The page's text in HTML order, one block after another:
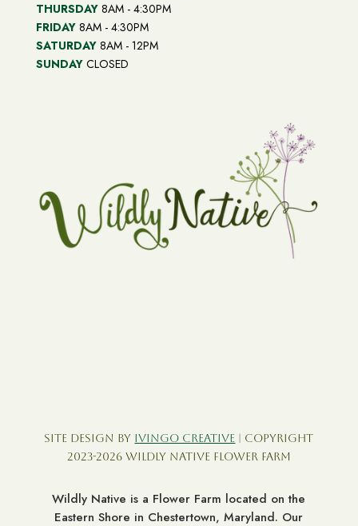
THURSDAY 8AM - 4:30PM
FRIDAY 8AM - 4:30PM
SATURDAY 8AM - 12PM
SUNDAY CLOSED
Site Design by Ivingo Creative | Copyright
2023-2026 Wildly Native Flower Farm
Wildly Native is a Flower Farm located on the
Eastern Shore in Chestertown, Maryland. Our